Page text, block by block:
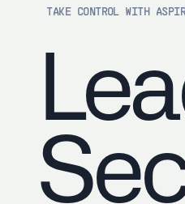
TAKE CONTROL WITH